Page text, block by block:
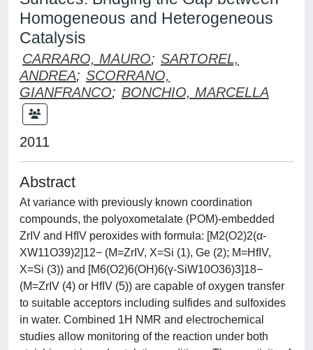
Homogeneous and Heterogeneous
Catalysis
CARRARO, MAURO; SARTOREL,
ANDREA; SCORRANO,
GIANFRANCO; BONCHIO, MARCELLA
2011
Abstract
At variance with previously known coordination
compounds, the polyoxometalate (POM)-embedded
ZrIV and HfIV peroxides with formula: [M2(O2)2(α-
XW11O39)2]12− (M=ZrIV, X=Si (1), Ge (2); M=HfIV,
X=Si (3)) and [M6(O2)6(OH)6(γ-SiW10O36)3]18−
(M=ZrIV (4) or HfIV (5)) are capable of oxygen transfer
to suitable acceptors including sulfides and sulfoxides
in water. Combined 1H NMR and electrochemical
studies allow monitoring of the reaction under both